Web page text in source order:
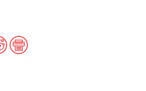
ARTICLE ON:
Reddit